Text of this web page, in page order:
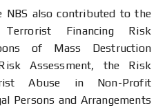
NBS also contributed to the
Financing Risk
of Mass Destruction
Assessment, the Risk
Abuse in Non-Profit
Persons and Arrangements